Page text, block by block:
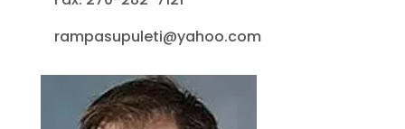
rampasupuleti@yahoo.com